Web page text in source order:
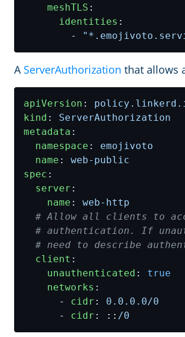
meshTLS :
identities :
-
A ServerAuthorization that allows
apiVersion :
kind :
ServerAuthorization
metadata :
namespace :
emojivoto
name :
web-public
spec :
server :
name :
web-http
# Allow all clients to
# authentication. If
# need to describe
client :
unauthenticated :
true
networks :
- cidr : 0.0.0.0/0
- cidr : :: /0